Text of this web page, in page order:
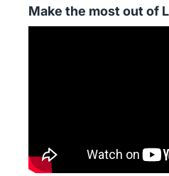
Make the most out of